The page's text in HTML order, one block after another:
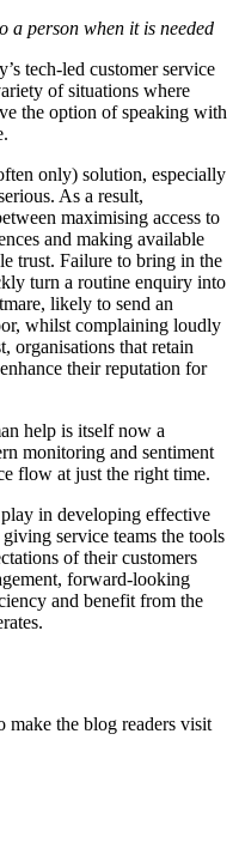
a person when it is needed
tech-led customer service
of situations where
the option of speaking with
only) solution, especially
As a result,
maximising access to
and making available
trust. Failure to bring in the
turn a routine enquiry into
likely to send an
whilst complaining loudly
organisations that retain
their reputation for
help is itself now a
monitoring and sentiment
flow at just the right time.
in developing effective
service teams the tools
of their customers
forward-looking
and benefit from the
make the blog readers visit